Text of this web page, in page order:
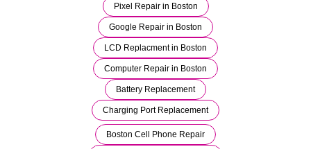
Pixel Repair in Boston
Google Repair in Boston
LCD Replacment in Boston
Computer Repair in Boston
Battery Replacement
Charging Port Replacement
Boston Cell Phone Repair